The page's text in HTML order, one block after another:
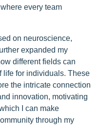
every team
on neuroscience,
expanded my
different fields can
life for individuals. These
the intricate connection
innovation, motivating
I can make
through my